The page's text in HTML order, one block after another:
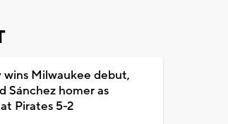
wins Milwaukee debut,
Sánchez homer as
Pirates 5-2